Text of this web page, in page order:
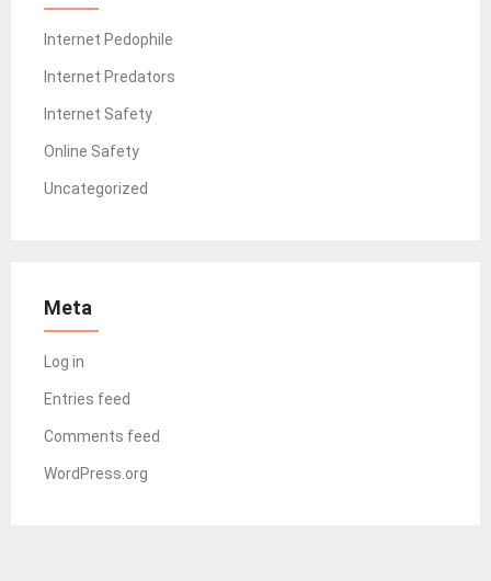
Internet Pedophile
Internet Predators
Internet Safety
Online Safety
Uncategorized
Meta
Log in
Entries feed
Comments feed
WordPress.org